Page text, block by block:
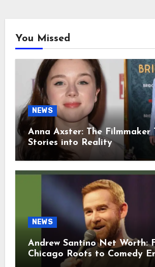
You Missed
NEWS
Anna Axster: The Filmmaker
Stories into Reality
NEWS
Andrew Santino Net Worth:
Chicago Roots to Comedy